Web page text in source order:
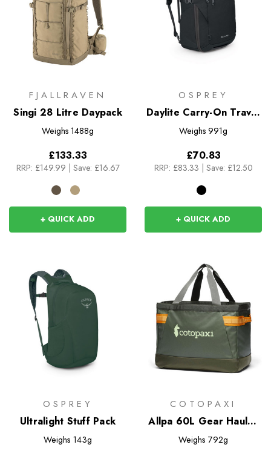
FJALLRAVEN
Singi 28 Litre Daypack
Weighs 1488g
£133.33
RRP: £149.99 Save: £16.67
+ QUICK ADD
OSPREY
Daylite Carry-On Travel
Pack 35
Weighs 991g
£70.83
RRP: £83.33 Save: £12.50
+ QUICK ADD
OSPREY
Ultralight Stuff Pack
Weighs 143g
COTOPAXI
Allpa 60L Gear Hauler
Tote
Weighs 792g